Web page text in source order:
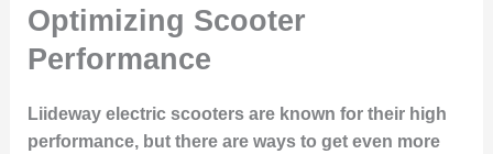
Optimizing Scooter
Performance
Liideway electric scooters are known for their high
performance, but there are ways to get even more